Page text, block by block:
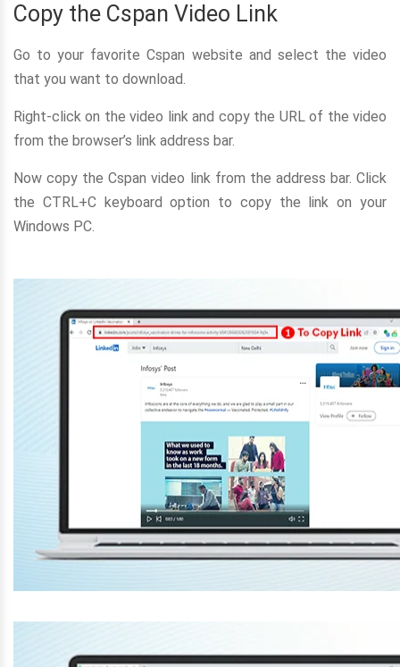
Copy the Cspan Video Link
Go to your favorite Cspan website and select the video
that you want to download.
Right-click on the video link and copy the URL of the video
from the browser’s link address bar.
Now copy the Cspan video link from the address bar. Click
the CTRL+C keyboard option to copy the link on your
Windows PC.